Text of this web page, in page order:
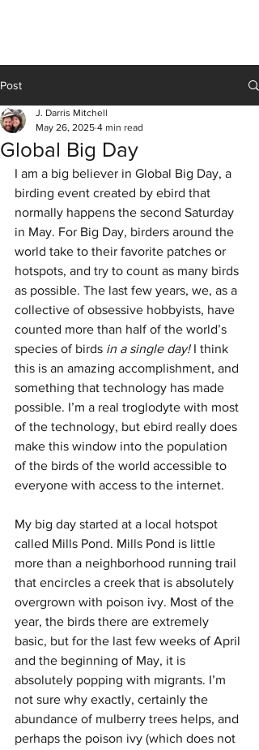
Post
Global Big Day
J. Darris Mitchell
May 26, 2025 4 min read
I am a big believer in Global Big Day, a
birding event created by ebird that
normally happens the second Saturday
in May. For Big Day, birders around the
world take to their favorite patches or
hotspots, and try to count as many birds
as possible. The last few years, we, as a
collective of obsessive hobbyists, have
counted more than half of the world’s
species of birds in a single day! I think
this is an amazing accomplishment, and
something that technology has made
possible. I’m a real troglodyte with most
of the technology, but ebird really does
make this window into the population
of the birds of the world accessible to
everyone with access to the internet.
My big day started at a local hotspot
called Mills Pond. Mills Pond is little
more than a neighborhood running trail
that encircles a creek that is absolutely
overgrown with poison ivy. Most of the
year, the birds there are extremely
basic, but for the last few weeks of April
and the beginning of May, it is
absolutely popping with migrants. I’m
not sure why exactly, certainly the
abundance of mulberry trees helps, and
perhaps the poison ivy (which does not